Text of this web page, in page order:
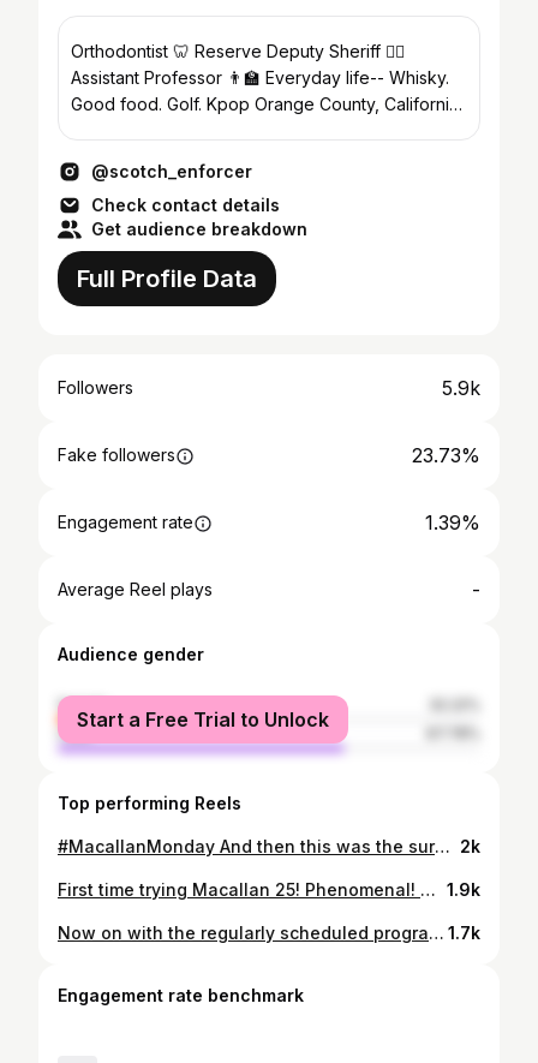
Orthodontist 🦷 Reserve Deputy Sheriff 👮‍♂️
Assistant Professor 👨‍🏫 Everyday life-- Whisky.
Good food. Golf. Kpop Orange County, California,
@scotch_enforcer
Check contact details
Get audience breakdown
Full Profile Data
Followers 5.9k
Fake followers 23.73%
Engagement rate 1.39%
Average Reel plays -
Audience gender
female
male
Start a Free Trial to Unlock
Top performing Reels
#MacallanMonday And then this was the surprise bottle after the amazing #Bruichladdich lineup at the #bottlekillmayhem hosted by @dramswithtran Fabulous!🔥👊🥃 . . . #Macallan #MacallanReflexion #맥켈란 #맥캘란 #singlemalt #scotch #whisky #scotchwhisky #whiskey #싱글몰트 #스카치 #위스키 #술 #술스타 #술스타그램 #혼술 #홈술 #홈바 #집술 #술한잔 #또술 #오늘도술 #음주기록 #음주생활 #방콕 #집콕 #집돌이 2k
First time trying Macallan 25! Phenomenal! Warming up for an event hosted by @dramswithtran . . . #macallan #macallan25 #whiskytasting #bottlekillmayhem #nobspours #singlemalt #scotch #whisky #scotchwhisky #whiskey #싱글몰트 #스카치 #위스키 #술 #술스타 #술스타그램 #술한잔 #또술 #오늘도술 #맥켈란 #맥캘란 #음주기록 #음주생활 1.9k
Now on with the regularly scheduled program... #MacallanMonday 🤣 Some travel exclusives. There's more merit in packaging than the juice inside for most of these...😅 But the curiosity gets the best of me. I still gotta get ahold of Concept 2 and 3. Canceling my trip to Korea is certainly putting a damper. . . . #Macallan #travel #travelexclusive #travelretail #dutyfree #singlemalt #scotch #whisky #scotchwhisky #whiskey #싱글몰트 #스카치 #위스키 #술 #술스타 #술스타그램 #혼술 #홈술 #홈바 #집술 #술한잔 #또술 #오늘도술 #음주기록 #맥켈란 #맥캘란 1.7k
Engagement rate benchmark